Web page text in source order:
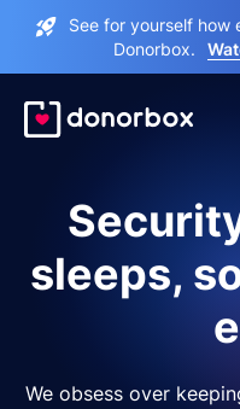
See for yourself how
Donorbox.
sleeps,
We obsess over